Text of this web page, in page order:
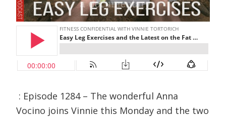
: Episode 1284 – The wonderful Anna
Vocino joins Vinnie this Monday and the two